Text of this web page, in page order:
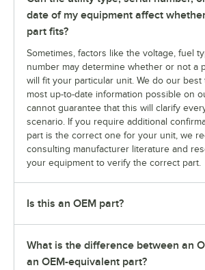
date of my equipment affect
part fits?
Sometimes, factors like the voltage, fuel
number may determine whether or not a
will fit your particular unit. We do our
most up-to-date information possible on
cannot guarantee that this will clarify
scenario. If you require additional
part is the correct one for your unit, we
consulting manufacturer literature and
your equipment to verify the correct part.
Is this an OEM part?
What is the difference between an
an OEM-equivalent part?